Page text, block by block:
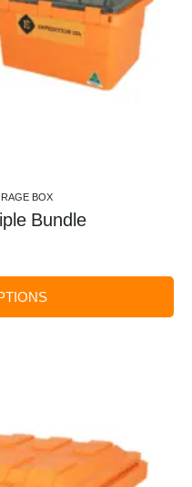
BOX
Bundle